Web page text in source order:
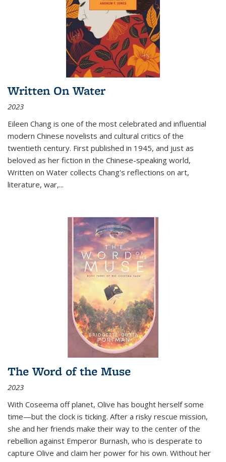
Written On Water
2023
Eileen Chang is one of the most celebrated and influential
modern Chinese novelists and cultural critics of the
twentieth century. First published in 1945, and just as
beloved as her fiction in the Chinese-speaking world,
Written on Water collects Chang's reflections on art,
literature, war,...
The Word of the Muse
2023
With Coseema off planet, Olive has bought herself some
time—but the clock is ticking. After a risky rescue mission,
she and her friends make their way to the center of the
rebellion against Emperor Burnash, who is desperate to
capture Olive and claim her power for his own. Without her